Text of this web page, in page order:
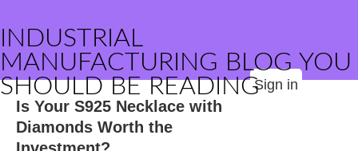
INDUSTRIAL
MANUFACTURING BLOG YOU
SHOULD BE READINGSign in
Is Your S925 Necklace with
Diamonds Worth the